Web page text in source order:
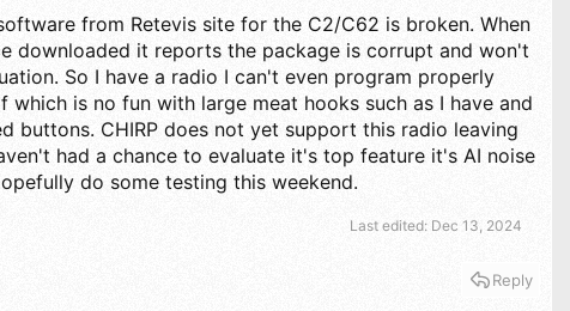
from Retevis site for the C2/C62 is broken. When
downloaded it reports the package is corrupt and won't
So I have a radio I can't even program properly
which is no fun with large meat hooks such as I have and
buttons. CHIRP does not yet support this radio leaving
had a chance to evaluate it's top feature it's AI noise
do some testing this weekend.
Last edited: Dec 13, 2024
Reply